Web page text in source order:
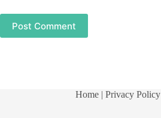
Post Comment
Home | Privacy Policy